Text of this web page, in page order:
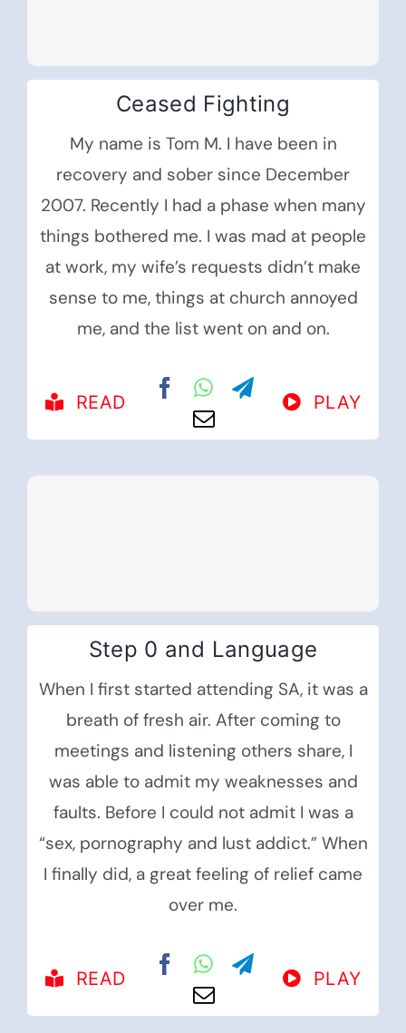
Ceased Fighting
My name is Tom M. I have been in
recovery and sober since December
2007. Recently I had a phase when many
things bothered me. I was mad at people
at work, my wife’s requests didn’t make
sense to me, things at church annoyed
me, and the list went on and on.
READ PLAY
Step 0 and Language
When I first started attending SA, it was a
breath of fresh air. After coming to
meetings and listening others share, I
was able to admit my weaknesses and
faults. Before I could not admit I was a
“sex, pornography and lust addict.” When
I finally did, a great feeling of relief came
over me.
READ PLAY